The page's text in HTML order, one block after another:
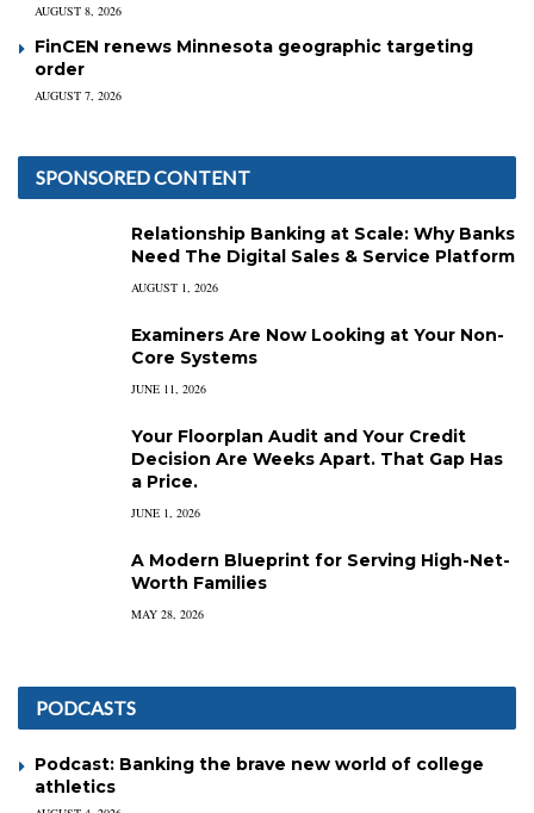
AUGUST 8, 2026
FinCEN renews Minnesota geographic targeting
order
AUGUST 7, 2026
SPONSORED CONTENT
Relationship Banking at Scale: Why Banks
Need The Digital Sales & Service Platform
AUGUST 1, 2026
Examiners Are Now Looking at Your Non-
Core Systems
JUNE 11, 2026
Your Floorplan Audit and Your Credit
Decision Are Weeks Apart. That Gap Has
a Price.
JUNE 1, 2026
A Modern Blueprint for Serving High-Net-
Worth Families
MAY 28, 2026
PODCASTS
Podcast: Banking the brave new world of college
athletics